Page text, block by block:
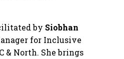
by Siobhan
for Inclusive
& North. She brings